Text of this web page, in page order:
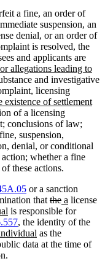
a fine, an order of
suspension, an
denial, or an order of
is resolved, the
and applicants are
allegations leading to
and investigative
licensing
existence of settlement
of a licensing
conclusions of law;
suspension,
denial, or conditional
whether a fine
these actions.
or a sanction
that deleted
text
begin
thedeleted
text
end
new
text
begin
a new
text
end
license
new
text
end
is responsible for
, the identity of the
new
text
as the
data at the time of